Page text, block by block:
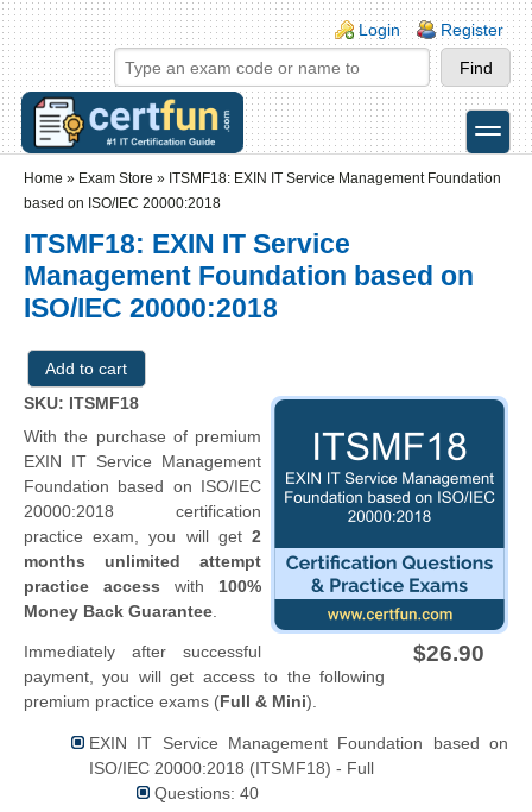
Skip to main content
Skip to search
Login links
Login Register
toggle
Home » Exam Store » ITSMF18: EXIN IT Service Management Foundation
based on ISO/IEC 20000:2018
ITSMF18: EXIN IT Service
Management Foundation based on
ISO/IEC 20000:2018
$26.90
SKU: ITSMF18
With the purchase of premium
EXIN IT Service Management
Foundation based on ISO/IEC
20000:2018 certification
practice exam, you will get 2
months unlimited attempt
practice access with 100%
Money Back Guarantee
Immediately after successful
payment, you will get access to the following
premium practice exams (Full & Mini).
EXIN IT Service Management Foundation based on
ISO/IEC 20000:2018 (ITSMF18) - Full
Questions: 40